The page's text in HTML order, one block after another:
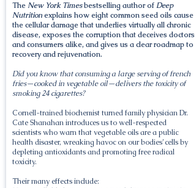
TheNew York Timesbestselling author ofDeep
Nutritionexplains how eight common seed oils cause
the cellular damage that underlies virtually all chronic
disease, exposes the corruption that deceives doctors
and consumers alike, and gives us a clear roadmap to
recovery and rejuvenation.
Did you know that consuming a large serving of french
fries—cooked in vegetable oil—delivers the toxicity of
smoking 24 cigarettes?
Cornell-trained biochemist turned family physician Dr.
Cate Shanahan introduces us to well-respected
scientists who warn that vegetable oils are a public
health disaster, wreaking havoc on our bodies’ cells by
depleting antioxidants and promoting free radical
toxicity.
Their many effects include: